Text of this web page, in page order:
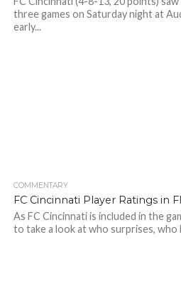
three games on Saturday night at
early...
COMMENTARY
FC Cincinnati Player Ratings in
As FC Cincinnati is included in the
to take a look at who surprises, who